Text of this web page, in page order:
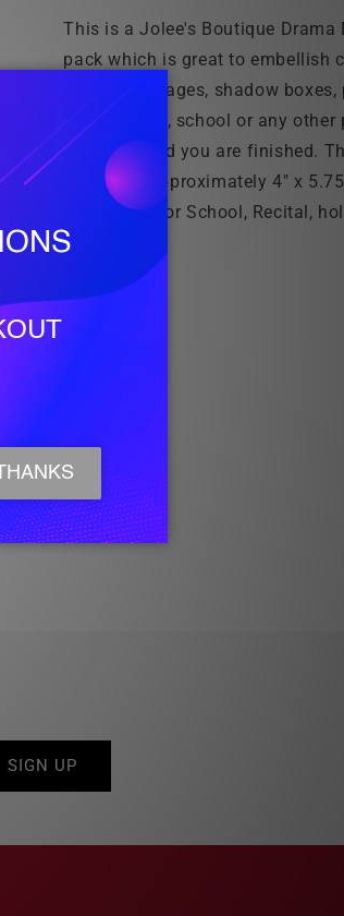
This is a Jolee's Boutique Drama
pack which is great to embellish
scrapbook pages, shadow
home, office, school or any
and stick and you are finished.
measures approximately 4" x
are perfect for School, Recital,
projects!
SIGN UP